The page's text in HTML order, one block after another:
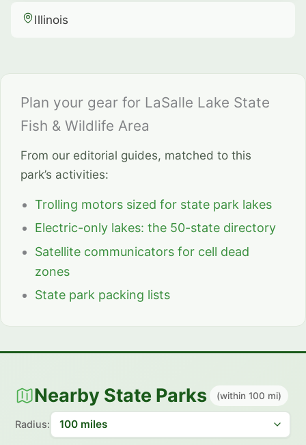
Illinois
Plan your gear for LaSalle Lake State
Fish & Wildlife Area
From our editorial guides, matched to this
park’s activities:
Trolling motors sized for state park lakes
Electric-only lakes: the 50-state directory
Satellite communicators for cell dead
zones
State park packing lists
Nearby State Parks (within 100 mi)
Radius: